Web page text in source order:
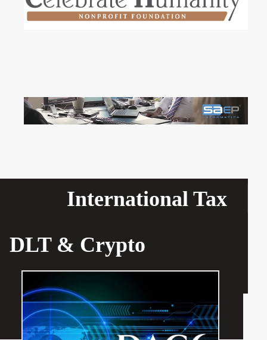
International Tax
DLT & Crypto